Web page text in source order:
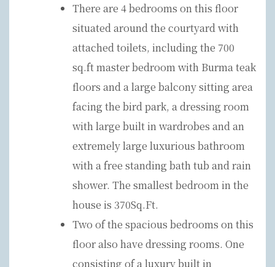
There are 4 bedrooms on this floor
situated around the courtyard with
attached toilets, including the 700
sq.ft master bedroom with Burma teak
floors and a large balcony sitting area
facing the bird park, a dressing room
with large built in wardrobes and an
extremely large luxurious bathroom
with a free standing bath tub and rain
shower. The smallest bedroom in the
house is 370Sq.Ft.
Two of the spacious bedrooms on this
floor also have dressing rooms. One
consisting of a luxury built in